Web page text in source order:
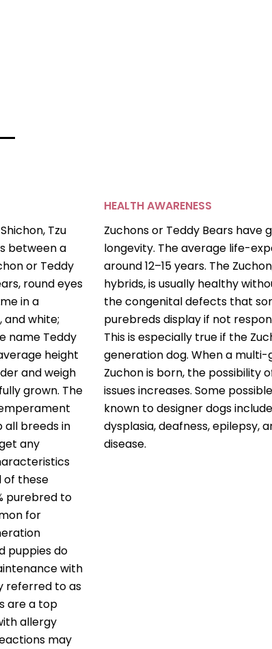
Tzu
between a
or Teddy
round eyes
in a
white;
name Teddy
height
and weigh
grown. The
all breeds in
any
of these
purebred to
for
puppies do
with
referred to as
are a top
allergy
may
HEALTH AWARENESS
Zuchons or Teddy Bears have
longevity. The average life-
around 12–15 years. The
hybrids, is usually healthy
the congenital defects that
purebreds display if not
This is especially true if the
generation dog. When a
Zuchon is born, the possibility
issues increases. Some
known to designer dogs
dysplasia, deafness, epilepsy,
disease.